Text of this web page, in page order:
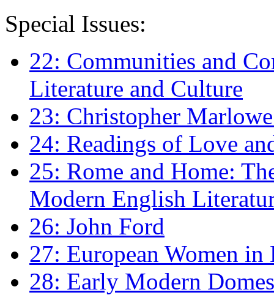
Special Issues:
22: Communities and
Literature and Culture
23: Christopher
24: Readings of Love
25: Rome and Home:
Modern English
26: John Ford
27: European Women
28: Early Modern